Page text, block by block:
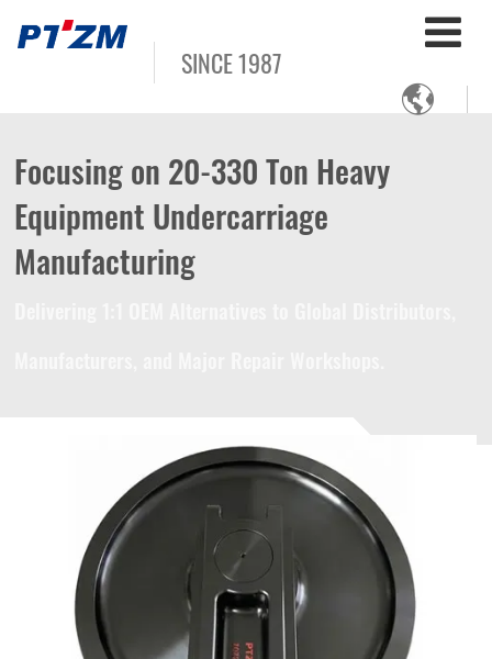
SINCE 1987

Focusing on 20-330 Ton Heavy
Equipment Undercarriage
Manufacturing